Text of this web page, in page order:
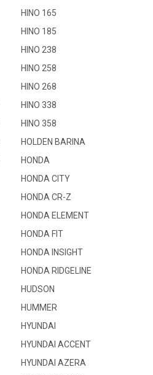
HINO 165
HINO 185
HINO 238
HINO 258
HINO 268
HINO 338
HINO 358
HOLDEN BARINA
HONDA
HONDA CITY
HONDA CR-Z
HONDA ELEMENT
HONDA FIT
HONDA INSIGHT
HONDA RIDGELINE
HUDSON
HUMMER
HYUNDAI
HYUNDAI ACCENT
HYUNDAI AZERA